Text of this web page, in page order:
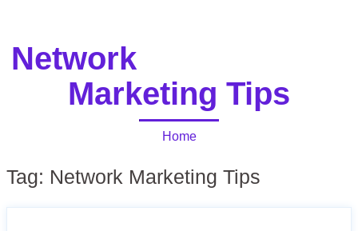
Network
Marketing Tips
Home
Tag: Network Marketing Tips